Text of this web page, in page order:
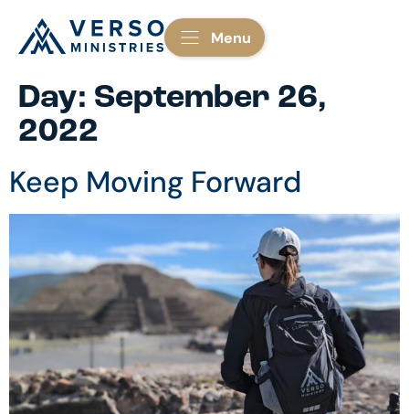
Menu
Day: September 26,
2022
Keep Moving Forward